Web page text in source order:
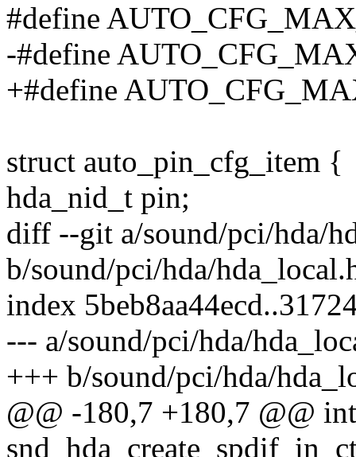
#define
-#define
+#define
struct auto_pin_cfg_item {
hda_nid_t pin;
diff --git a/sound/pci/hda/
b/sound/pci/hda/
index
--- a/sound/pci/hda/
+++ b/sound/pci/hda/
@@ -180,7 +180,7 @@ int